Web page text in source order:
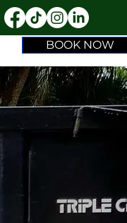
BOOK NOW